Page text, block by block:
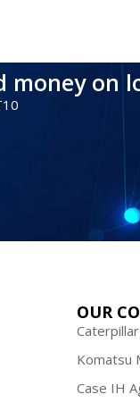
on
OUR
Komatsu
Case IH